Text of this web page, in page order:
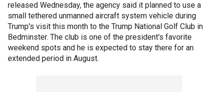
released Wednesday, the agency said it planned to use a
small tethered unmanned aircraft system vehicle during
Trump's visit this month to the Trump National Golf Club in
Bedminster. The club is one of the president's favorite
weekend spots and he is expected to stay there for an
extended period in August.